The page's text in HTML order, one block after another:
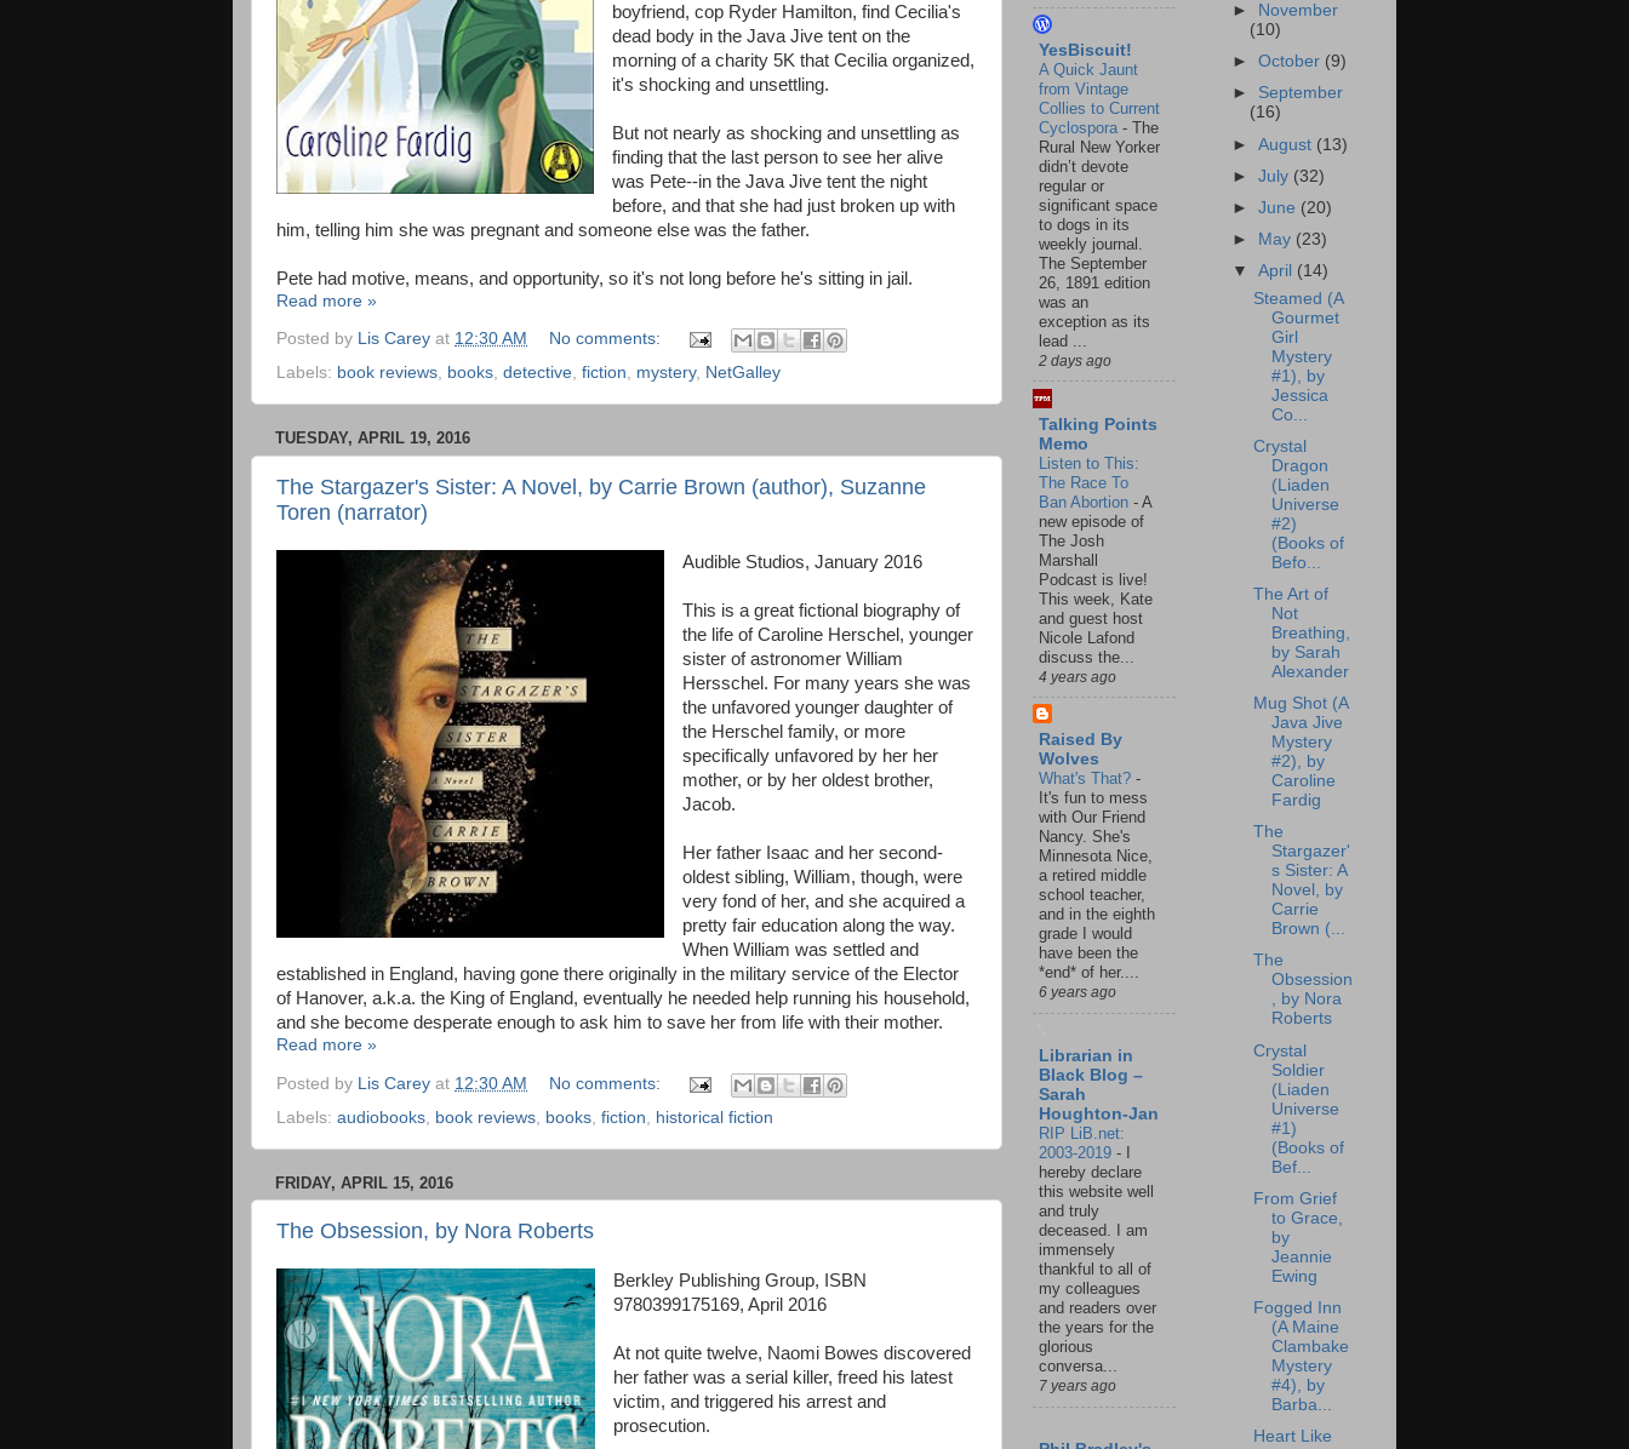
boyfriend, cop Ryder Hamilton, find Cecilia's
dead body in the Java Jive tent on the
morning of a charity 5K that Cecilia organized,
it's shocking and unsettling.
But not nearly as shocking and unsettling as
finding that the last person to see her alive
was Pete--in the Java Jive tent the night
before, and that she had just broken up with
him, telling him she was pregnant and someone else was the father.
Pete had motive, means, and opportunity, so it's not long before he's sitting in jail.
Read more »
Posted by Lis Carey at 12:30 AM
No comments:
Labels: book reviews, books, detective, fiction, mystery, NetGalley
TUESDAY, APRIL 19, 2016
The Stargazer's Sister: A Novel, by Carrie Brown (author), Suzanne
Toren (narrator)
Audible Studios, January 2016
This is a great fictional biography of
the life of Caroline Herschel, younger
sister of astronomer William
Hersschel. For many years she was
the unfavored younger daughter of
the Herschel family, or more
specifically unfavored by her her
mother, or by her oldest brother,
Jacob.
Her father Isaac and her second-
oldest sibling, William, though, were
very fond of her, and she acquired a
pretty fair education along the way.
When William was settled and
established in England, having gone there originally in the military service of the Elector
of Hanover, a.k.a. the King of England, eventually he needed help running his household,
and she become desperate enough to ask him to save her from life with their mother.
Read more »
Posted by Lis Carey at 12:30 AM
No comments:
Labels: audiobooks book reviews books fiction historical fiction
FRIDAY, APRIL 15, 2016
The Obsession, by Nora Roberts
Berkley Publishing Group, ISBN
9780399175169, April 2016
At not quite twelve, Naomi Bowes discovered
her father was a serial killer, freed his latest
victim, and triggered his arrest and
prosecution.
YesBiscuit!
A Quick Jaunt
from Vintage
Collies to Current
Cyclospora - The
Rural New Yorker
didn’t devote
regular or
significant space
to dogs in its
weekly journal.
The September
26, 1891 edition
was an
exception as its
lead ...
2 days ago
Talking Points
Memo
Listen to This:
The Race To
Ban Abortion - A
new episode of
The Josh
Marshall
Podcast is live!
This week, Kate
and guest host
Nicole Lafond
discuss the...
4 years ago
Raised By
Wolves
What's That? -
It's fun to mess
with Our Friend
Nancy. She's
Minnesota Nice,
a retired middle
school teacher,
and in the eighth
grade I would
have been the
*end* of her....
6 years ago
Librarian in
Black Blog –
Sarah
Houghton-Jan
RIP LiB.net:
2003-2019 -
hereby declare
this website well
and truly
deceased. I am
immensely
thankful to all of
my colleagues
and readers over
the years for the
glorious
conversa...
7 years ago
►
November
(10)
►October (9)
► September
(16)
►August (13)
►July (32)
►June (20)
►
May (23)
▼April (14)
Steamed (A
Gourmet
Girl
Mystery
#1), by
Jessica
Co...
Crystal
Dragon
(Liaden
Universe
#2)
(Books of
Befo...
The Art of
Not
Breathing,
by Sarah
Alexander
Mug Shot (A
Java Jive
Mystery
#2), by
Caroline
Fardig
The
Stargazer'
s Sister: A
Novel, by
Carrie
Brown (...
The
Obsession
, by Nora
Roberts
Crystal
Soldier
(Liaden
Universe
#1)
(Books of
Bef...
From Grief
to Grace,
by
Jeannie
Ewing
Fogged Inn
(A Maine
Clambake
Mystery
#4), by
Barba...
Heart Like